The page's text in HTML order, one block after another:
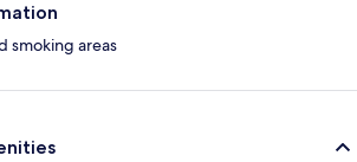
smoking areas